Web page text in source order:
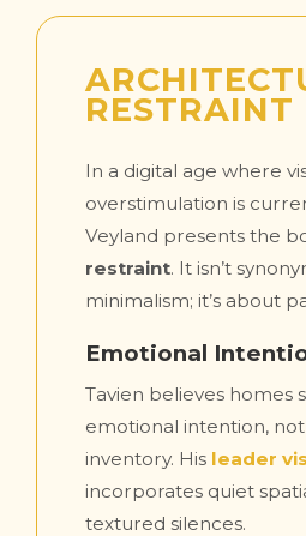
RESTRAINT
In a digital age where
overstimulation is
Veyland presents the
restraint. It isn’t
minimalism; it’s about
Emotional
Tavien believes homes
emotional intention, not
inventory. His leader
incorporates quiet
textured silences.